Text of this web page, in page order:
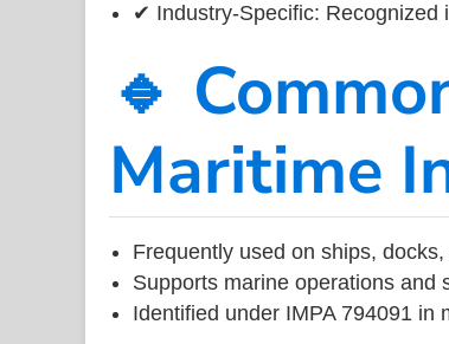
✔ Industry-Specific: Recognized
🔹
Maritime
Frequently used on ships,
Supports marine operations and
Identified under IMPA 794091 in